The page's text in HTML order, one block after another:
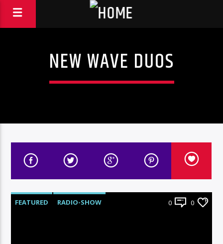
NEW WAVE DUOS
FEATURED RADIO-SHOW 0 0